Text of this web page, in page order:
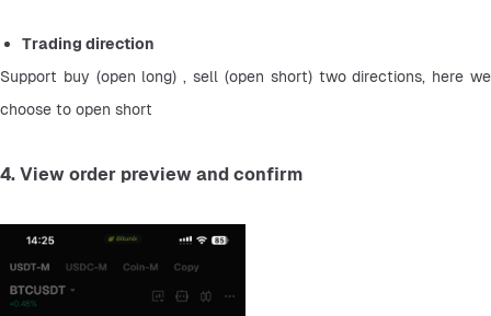
Trading direction
Support buy (open long) , sell (open short) two directions, here we
choose to open short
4. View order preview and confirm